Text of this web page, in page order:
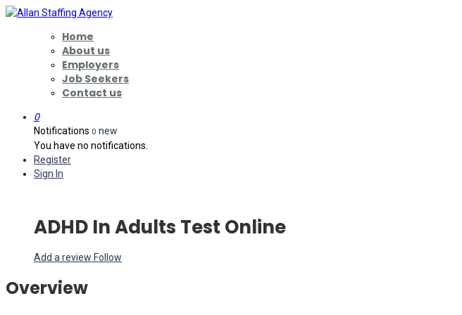
Home
About us
Employers
Job Seekers
Contact us
0
Notifications 0 new
You have no notifications.
Register
Sign In
ADHD In Adults Test Online
Add a review Follow
Overview